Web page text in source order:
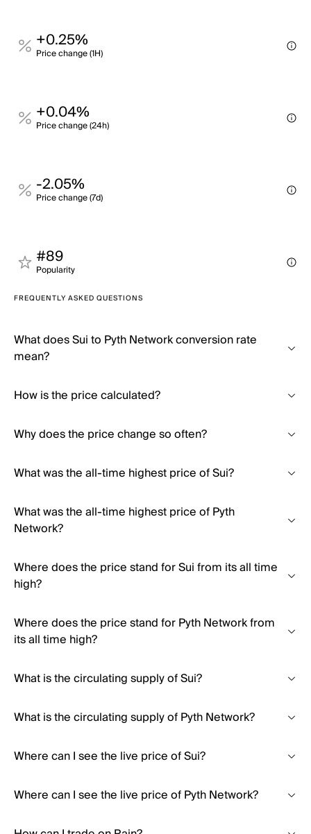
+0.25%
Price change (1H)
+0.04%
Price change (24h)
-2.05%
Price change (7d)
#89
Popularity
FREQUENTLY ASKED QUESTIONS
What does Sui to Pyth Network conversion rate
mean?
How is the price calculated?
Why does the price change so often?
What was the all-time highest price of Sui?
What was the all-time highest price of Pyth
Network?
Where does the price stand for Sui from its all time
high?
Where does the price stand for Pyth Network from
its all time high?
What is the circulating supply of Sui?
What is the circulating supply of Pyth Network?
Where can I see the live price of Sui?
Where can I see the live price of Pyth Network?